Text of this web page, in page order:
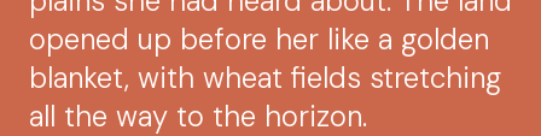
opened up before her like a golden
blanket, with wheat fields stretching
all the way to the horizon.